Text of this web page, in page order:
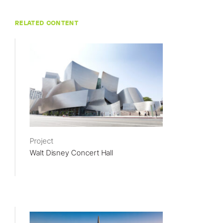
RELATED CONTENT
Project
Walt Disney Concert Hall